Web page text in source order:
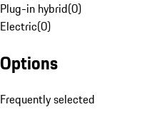
Plug-in hybrid(0)
Electric(0)
Options
Frequently selected